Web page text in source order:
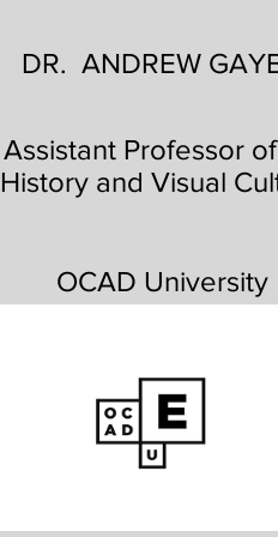
DR. ANDREW
Assistant Professor
History and Visual
OCAD University